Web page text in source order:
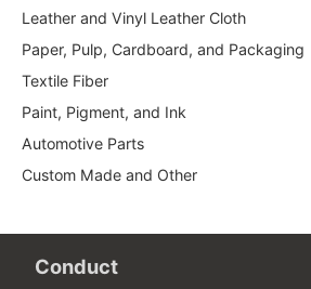
Leather and Vinyl Leather Cloth
Paper, Pulp, Cardboard, and Packaging
Textile Fiber
Paint, Pigment, and Ink
Automotive Parts
Custom Made and Other
Conduct